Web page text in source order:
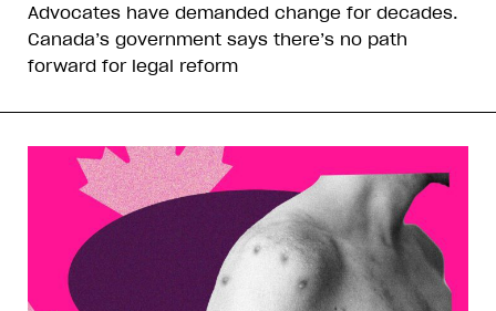
Advocates have demanded change for decades.
Canada’s government says there’s no path
forward for legal reform